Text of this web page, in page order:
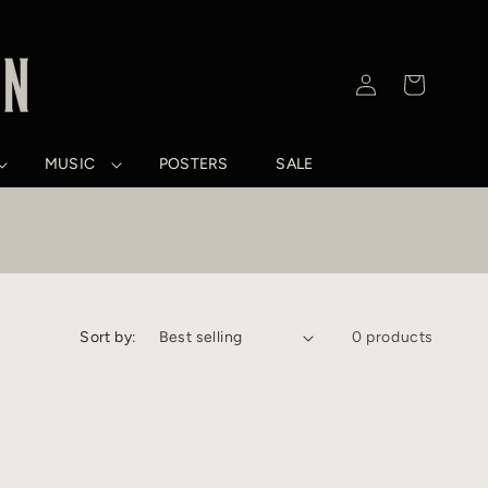
Log
in
Cart
MUSIC POSTERS SALE
Sort by: 0 products